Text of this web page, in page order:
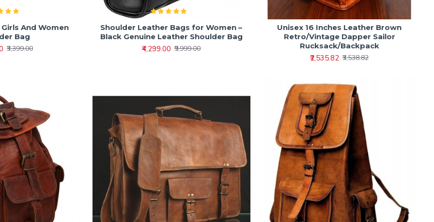
And Women
Bag
₹3,399.00
Shoulder Leather Bags for Women –
Black Genuine Leather Shoulder Bag
₹4,299.00 ₹9,999.00
Unisex 16 Inches Leather Brown
Retro/Vintage Dapper Sailor
Rucksack/Backpack
₹2,535.82 ₹3,538.82